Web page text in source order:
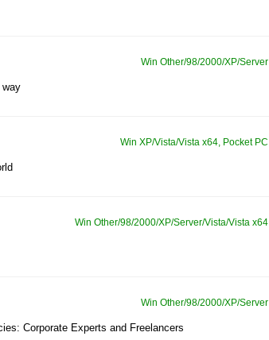
Win Other/98/2000/XP/Server
way
Win XP/Vista/Vista x64, Pocket PC
Win Other/98/2000/XP/Server/Vista/Vista x64
Win Other/98/2000/XP/Server
Corporate Experts and Freelancers